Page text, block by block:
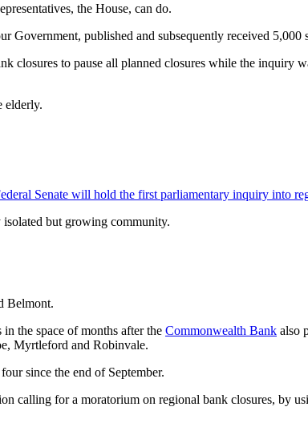
the House, can do.
published and subsequently received 5,000
closures to pause all planned closures while the inquiry
elderly.
Senate will hold the first parliamentary inquiry into
but growing community.
Belmont.
the space of months after the Commonwealth Bank also
Myrtleford and Robinvale.
since the end of September.
calling for a moratorium on regional bank closures, by